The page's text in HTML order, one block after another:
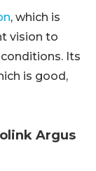
, which is
vision to
Its
is good,
Argus